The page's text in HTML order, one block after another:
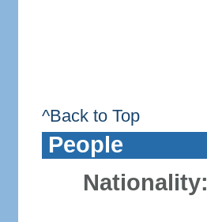
^Back to Top
People
Nationality: